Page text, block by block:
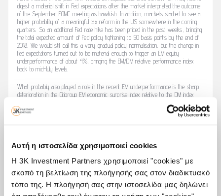
Αυτή η ιστοσελίδα χρησιμοποιεί cookies
Η 3K Investment Partners χρησιμοποιεί "cookies" με
σκοπό τη βελτίωση της πλοήγησής σας στον διαδικτυακό
τόπο της. Η πλοήγησή σας στην ιστοσελίδα μας δηλώνει
digest a material shift in Fed expectations after the market interpreted the outcome
of the September FOMC meeting as hawkish. In addition, markets started to see a
higher probability of a meaningful tax reform in the US somewhere in the coming
quarters. So an additional Fed rate hike has been priced in the past weeks, bringing
the total expected amount of Fed policy tightening to 50 basis points by the end of
2018. We would still call this a very gradual policy normalisation, but the change in
Fed expectations turned out to be material enough to trigger an EM equity
underperformance of about 4%, bringing the EM/DM relative performance index
back to mid-July levels.
What probably also played a role in the recent EM underperformance is the sharp
deterioration in the Citigroup EM economic surprise index relative to the DM index
deterioration of the EM/DM relative surprise index has been primarily caused by the
improvement in the DM index. The EM index softened a bit – chiefly due to some
weaker Chinese data – but has remained in positive territory. When we look at our
has softened in recent months, but is not falling off a cliff. And our forward-looking
indicators (PMIs, consumer sentiment and leading indicators) all together, for all
emerging economies, continue to be strong and are even improving. As a matter
of fact, the September PMIs were strong for the key emerging economies.